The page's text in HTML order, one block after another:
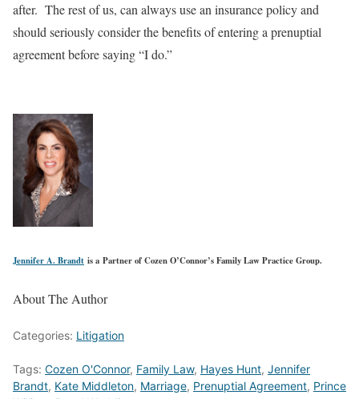
after. The rest of us, can always use an insurance policy and
should seriously consider the benefits of entering a prenuptial
agreement before saying “I do.”
Jennifer A. Brandt is a Partner of Cozen O’Connor’s Family Law Practice Group.
About The Author
Categories: Litigation
Tags: Cozen O'Connor, Family Law, Hayes Hunt, Jennifer
Brandt, Kate Middleton, Marriage, Prenuptial Agreement, Prince